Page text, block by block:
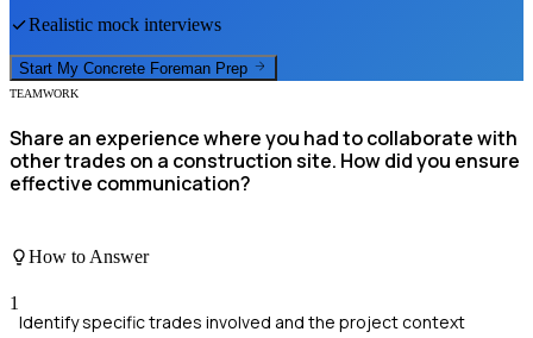
Realistic mock interviews
Start My Concrete Foreman Prep
TEAMWORK
Share an experience where you had to collaborate with
other trades on a construction site. How did you ensure
effective communication?
How to Answer
1
Identify specific trades involved and the project context